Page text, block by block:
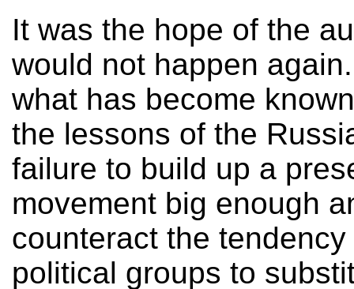
It was the hope of the
would not happen
what has become
the lessons of the
failure to build up a
movement big enough
counteract the
political groups to